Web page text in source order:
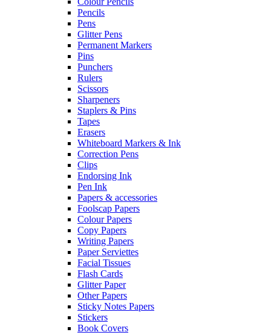
Pencils
Pens
Glitter Pens
Permanent Markers
Pins
Punchers
Rulers
Scissors
Sharpeners
Staplers & Pins
Tapes
Erasers
Whiteboard Markers & Ink
Correction Pens
Clips
Endorsing Ink
Pen Ink
Papers & accessories
Foolscap Papers
Colour Papers
Copy Papers
Writing Papers
Paper Serviettes
Facial Tissues
Flash Cards
Glitter Paper
Other Papers
Sticky Notes Papers
Stickers
Book Covers